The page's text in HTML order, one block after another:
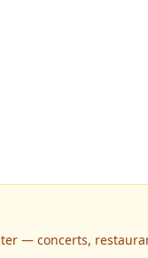
— concerts,